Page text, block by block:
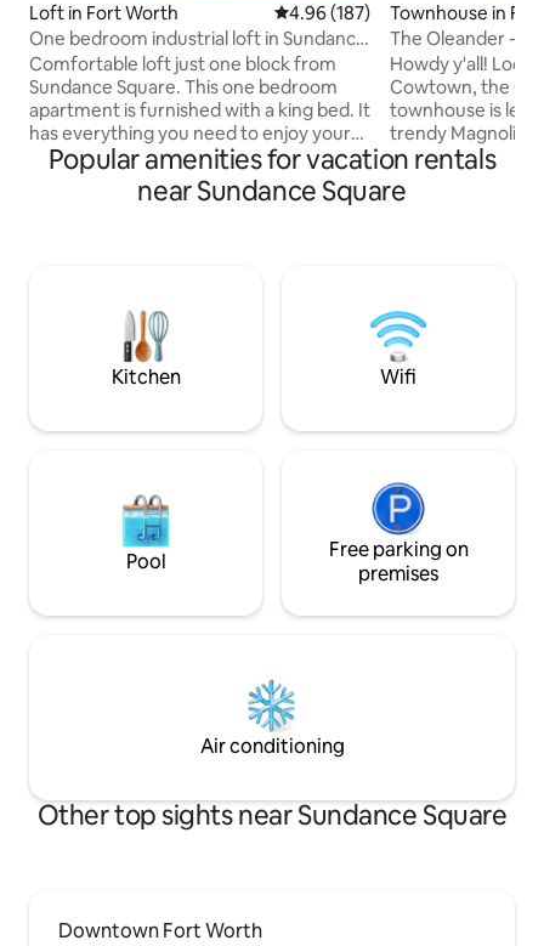
Loft in Fort Worth 4.96 out of 5 average rating,
4.96 (187)
One bedroom industrial loft in Sundance
Square
Comfortable loft just one block from
Sundance Square. This one bedroom
apartment is furnished with a king bed. It
has everything you need to enjoy your
stay in Fort Worth. The kitchen is fully
stocked for you to prepare meals but
you'll be surrounded by great
nearby and they are $25 per day and
Townhouse in
The Oleander -
to Magnolia!
Howdy y'all!
Cowtown, the
townhouse is
trendy Magnolia
food & art scene,
sightseeing and
Located within 5
attractions - the
place to be a part
action!
Popular amenities for vacation rentals
near Sundance Square
Kitchen Wifi
Pool
Free parking on
premises
Air conditioning
Other top sights near Sundance Square
Downtown Fort Worth